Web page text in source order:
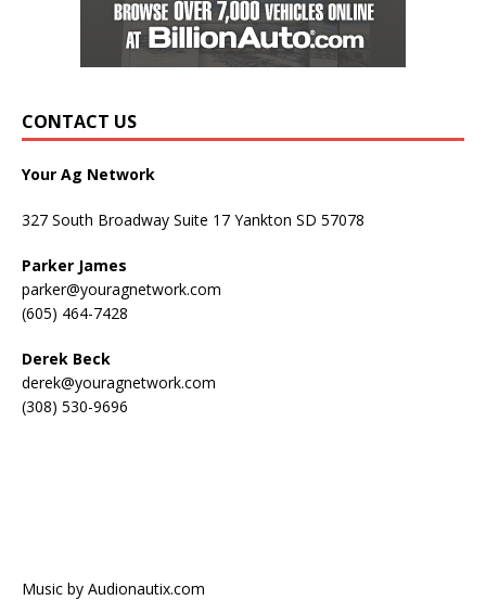
CONTACT US
Your Ag Network
327 South Broadway Suite 17 Yankton SD 57078
Parker James
parker@youragnetwork.com
(605) 464-7428
Derek Beck
derek@youragnetwork.com
(308) 530-9696
Music by Audionautix.com